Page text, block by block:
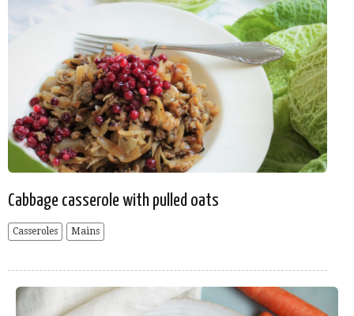
Cabbage casserole with pulled oats
Casseroles Mains